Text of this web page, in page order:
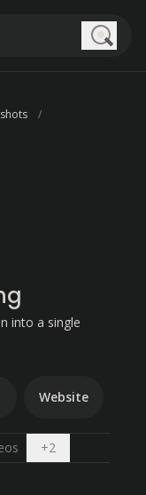
into a single
Website
+2Open